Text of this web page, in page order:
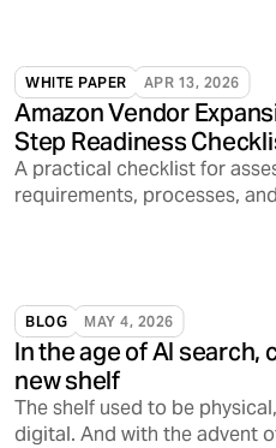
WHITE PAPER APR 13, 2026
Amazon Vendor
Step Readiness
A practical checklist for
requirements, processes,
BLOG MAY 4, 2026
In the age of AI search,
new shelf
The shelf used to be
digital. And with the advent